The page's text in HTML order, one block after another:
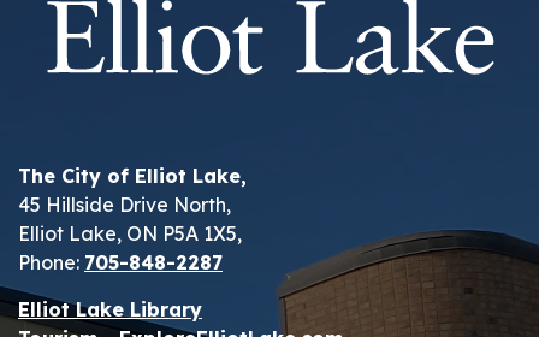
The City of Elliot Lake,
45 Hillside Drive North,
Elliot Lake, ON P5A 1X5,
Phone: 705-848-2287
Elliot Lake Library